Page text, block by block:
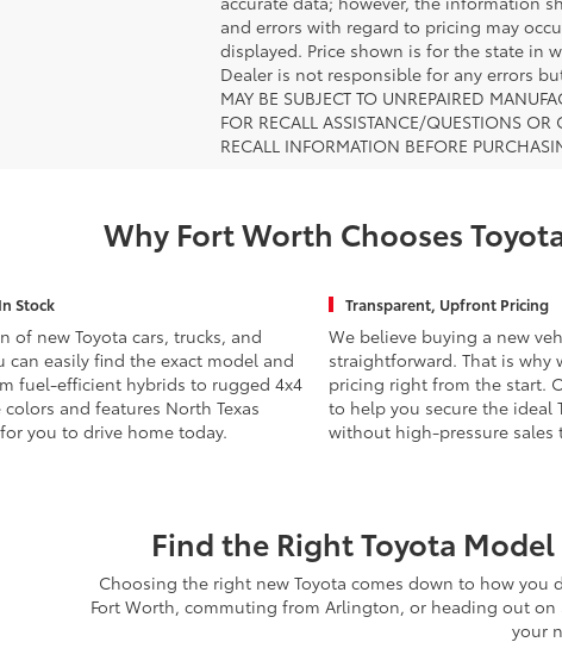
and errors with regard to pricing may
displayed. Price shown is for the state in
Dealer is not responsible for any errors
MAY BE SUBJECT TO UNREPAIRED
FOR RECALL ASSISTANCE/QUESTIONS
RECALL INFORMATION BEFORE
Why Fort Worth Chooses
Stock
of new Toyota cars, trucks, and
can easily find the exact model and
fuel-efficient hybrids to rugged 4x4
and features North Texas
you to drive home today.
Transparent, Upfront Pricing
We believe buying a new
straightforward. That is why
pricing right from the start.
to help you secure the ideal
without high-pressure sales
Find the Right Toyota
Choosing the right new Toyota comes down to how
Fort Worth, commuting from Arlington, or heading out
your